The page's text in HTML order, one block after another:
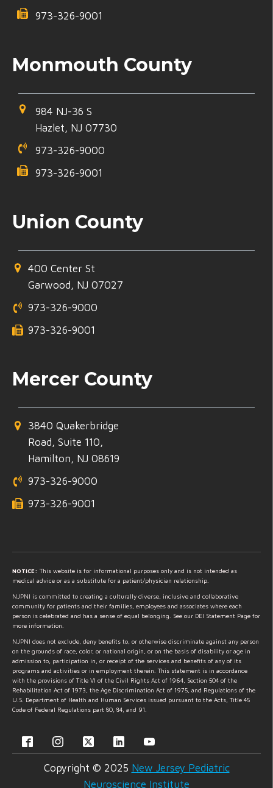
973-326-9001
Monmouth County
984 NJ-36 S
Hazlet, NJ 07730
973-326-9000
973-326-9001
Union County
400 Center St
Garwood, NJ 07027
973-326-9000
973-326-9001
Mercer County
3840 Quakerbridge
Road, Suite 110,
Hamilton, NJ 08619
973-326-9000
973-326-9001
NOTICE: This website is for informational purposes only and is not intended as
medical advice or as a substitute for a patient/physician relationship.
NJPNI is committed to creating a culturally diverse, inclusive and collaborative
community for patients and their families, employees and associates where each
person is celebrated and has a sense of equal belonging. See our DEI Statement Page for
more information.
NJPNI does not exclude, deny benefits to, or otherwise discriminate against any person
on the grounds of race, color, or national origin, or on the basis of disability or age in
admission to, participation in, or receipt of the services and benefits of any of its
programs and activities or in employment therein. This statement is in accordance
with the provisions of Title VI of the Civil Rights Act of 1964, Section 504 of the
Rehabilitation Act of 1973, the Age Discrimination Act of 1975, and Regulations of the
U.S. Department of Health and Human Services issued pursuant to the Acts, Title 45
Code of Federal Regulations part 80, 84, and 91.
Copyright © 2025 New Jersey Pediatric
Neuroscience Institute